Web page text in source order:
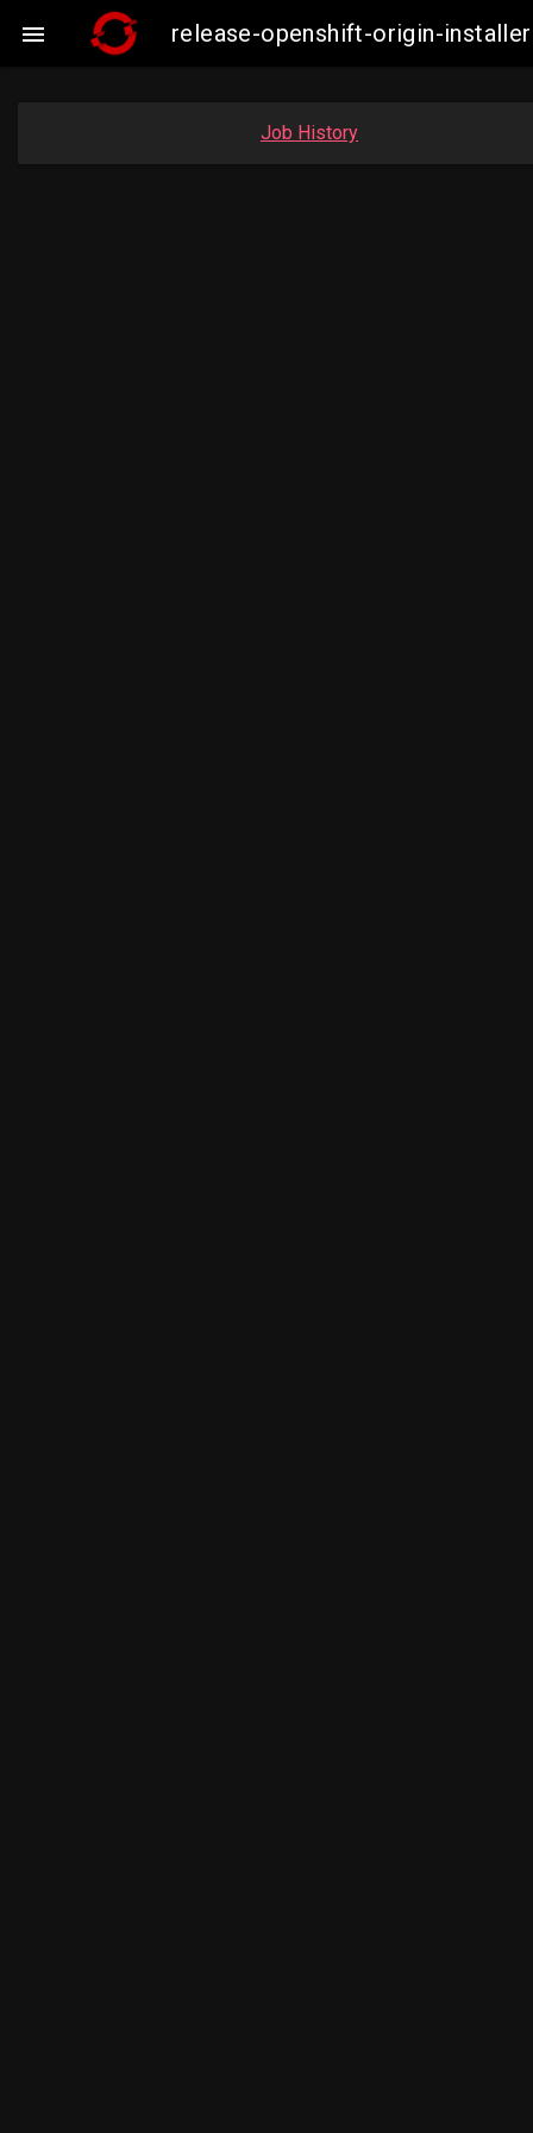
 release-openshift-origin-
Job History